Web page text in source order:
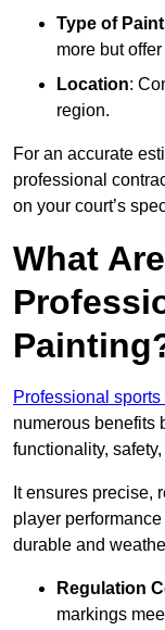
Type of Paint
more but
Location:
region.
For an accurate
professional
on your court’s
What
Professional
numerous benefits
functionality,
It ensures precise,
player
durable and
Regulation
markings